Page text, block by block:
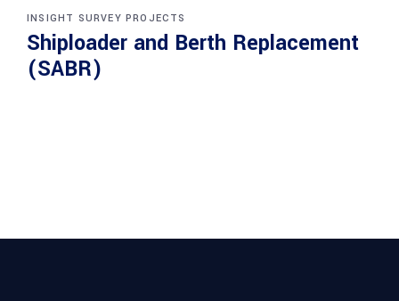
INSIGHT SURVEY PROJECTS
Shiploader and Berth Replacement
(SABR)